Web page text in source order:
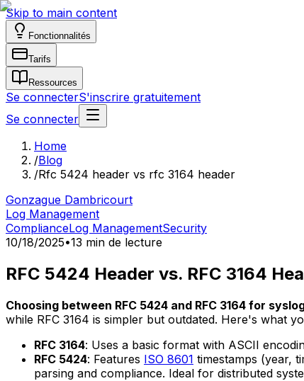
Skip to main content
Fonctionnalités
Tarifs
Ressources
Se connecterS'inscrire gratuitement
Se connecter
Home
/Blog
/Rfc 5424 header vs rfc 3164 header
Gonzague Dambricourt
Log Management
ComplianceLog ManagementSecurity
10/18/2025•13 min de lecture
RFC 5424 Header vs. RFC 3164
Choosing between RFC 5424 and RFC 3164 for
while RFC 3164 is simpler but outdated. Here's what
RFC 3164: Uses a basic format with ASCII
RFC 5424: Features ISO 8601 timestamps (year,
parsing and compliance. Ideal for distributed